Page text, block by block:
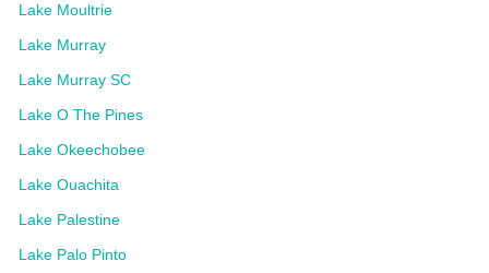
Lake Moultrie
Lake Murray
Lake Murray SC
Lake O The Pines
Lake Okeechobee
Lake Ouachita
Lake Palestine
Lake Palo Pinto